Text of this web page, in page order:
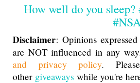
How well do you
Disclaimer: Opinions
are NOT influenced in any
and privacy policy.
other giveaways while you're